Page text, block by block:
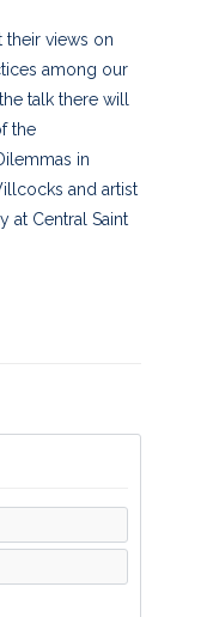
their views on
among our
talk there will
the
in
and artist
at Central Saint